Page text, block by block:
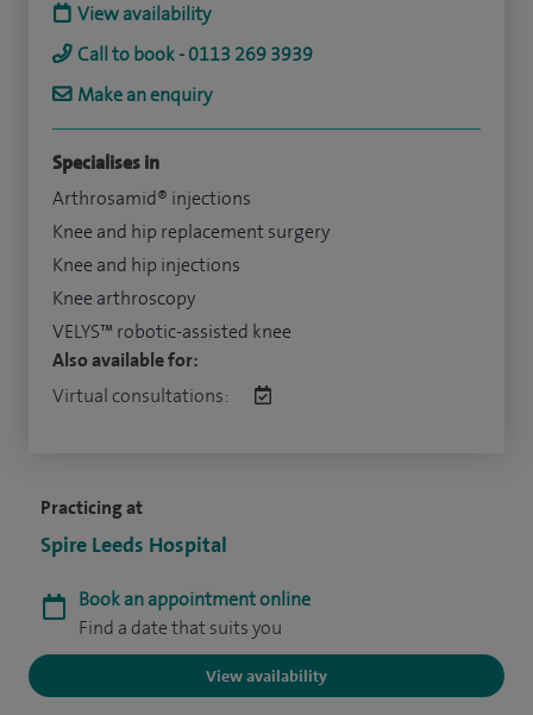
Practicing at
Spire Leeds Hospital
Book an appointment online
Find a date that suits you
View availability
View availability
Call to book - 0113 269 3939
Make an enquiry
Specialises in
Arthrosamid® injections
Knee and hip replacement surgery
Knee and hip injections
Knee arthroscopy
VELYS™ robotic-assisted knee
Also available for:
Virtual consultations: